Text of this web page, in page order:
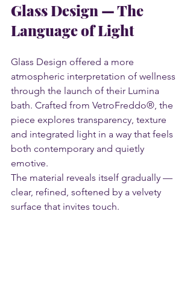
Glass Design — The
Language of Light
Glass Design offered a more
atmospheric interpretation of wellness
through the launch of their Lumina
bath. Crafted from VetroFreddo®, the
piece explores transparency, texture
and integrated light in a way that feels
both contemporary and quietly
emotive.
The material reveals itself gradually —
clear, refined, softened by a velvety
surface that invites touch.